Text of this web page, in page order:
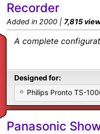
Recorder
Added in 2000 | 7,815
A complete
Designed for:
Philips Pronto TS-
Panasonic